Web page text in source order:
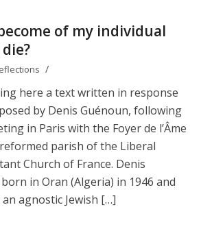
of my individual
/
here a text written in response
by Denis Guénoun, following
in Paris with the Foyer de l’Âme
parish of the Liberal
Church of France. Denis
in Oran (Algeria) in 1946 and
agnostic Jewish […]